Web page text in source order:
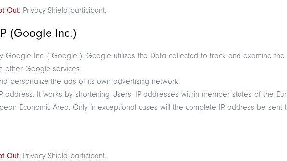
Out. Privacy Shield participant.
(Google Inc.)
Inc. ("Google"). Google utilizes the Data collected to track and examine the
other Google services.
personalize the ads of its own advertising network.
address. It works by shortening Users' IP addresses within member states of the
Economic Area. Only in exceptional cases will the complete IP address be sent
Out. Privacy Shield participant.